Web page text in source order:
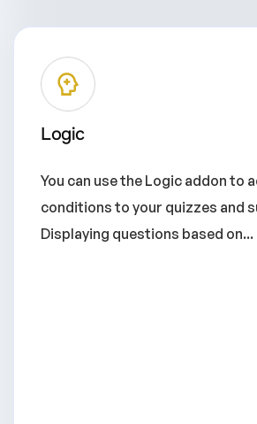
Logic
You can use the Logic addon to
conditions to your quizzes and
Displaying questions based on...